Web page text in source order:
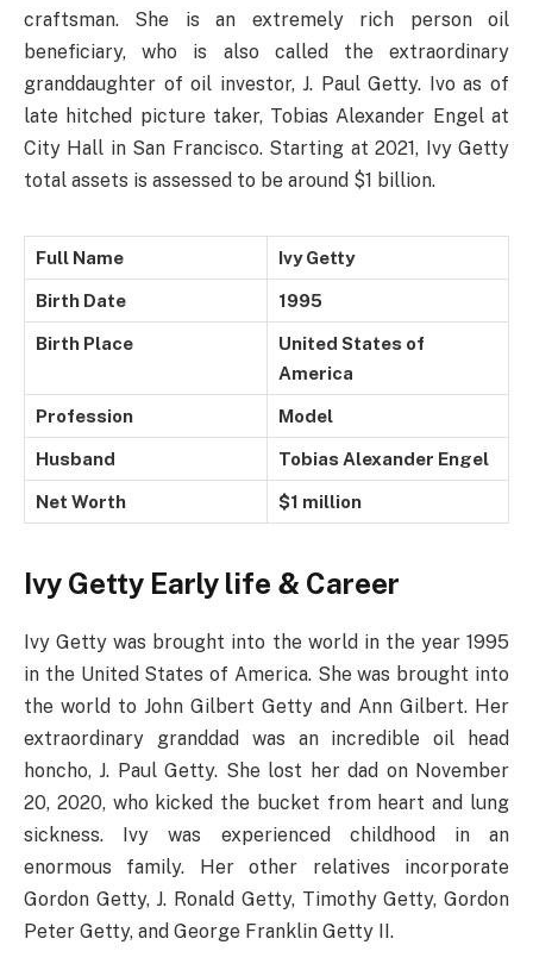
craftsman. She is an extremely rich person oil
beneficiary, who is also called the extraordinary
granddaughter of oil investor, J. Paul Getty. Ivo as of
late hitched picture taker, Tobias Alexander Engel at
City Hall in San Francisco. Starting at 2021, Ivy Getty
total assets is assessed to be around $1 billion.
Full Name Ivy Getty
Birth Date 1995
Birth Place
United States of
America
Profession Model
Husband Tobias Alexander Engel
Net Worth $1 million
Ivy Getty Early life & Career
Ivy Getty was brought into the world in the year 1995
in the United States of America. She was brought into
the world to John Gilbert Getty and Ann Gilbert. Her
extraordinary granddad was an incredible oil head
honcho, J. Paul Getty. She lost her dad on November
20, 2020, who kicked the bucket from heart and lung
sickness. Ivy was experienced childhood in an
enormous family. Her other relatives incorporate
Gordon Getty, J. Ronald Getty, Timothy Getty, Gordon
Peter Getty, and George Franklin Getty II.